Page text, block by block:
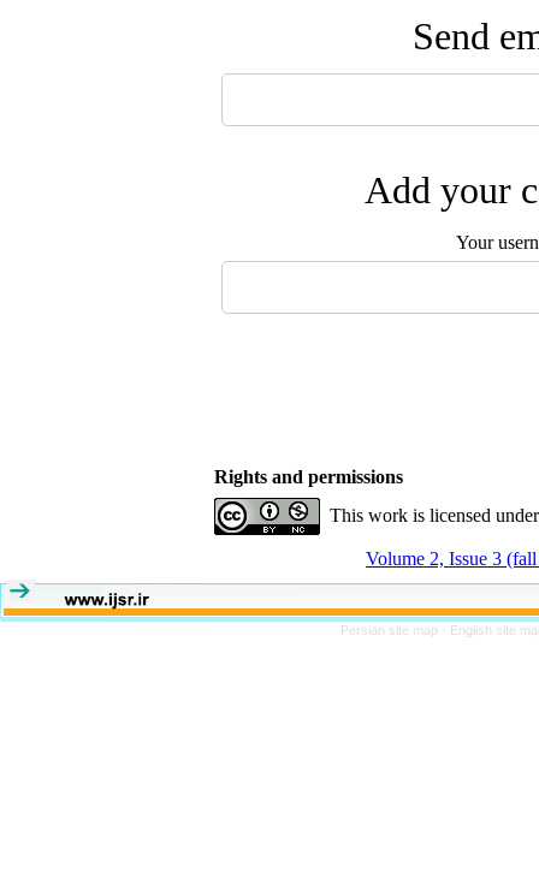
Send
Add your
Your
Rights and permissions
This work is licensed
Volume 2, Issue 3
Persian site map - English site